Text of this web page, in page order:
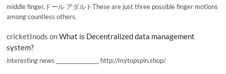
middle finger,ドール アダルトThese are just three possible finger motions
among countless others.
cricketInods onWhat is Decentralized data management
system?
interesting news _________________ http://mytopspin.shop/